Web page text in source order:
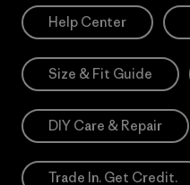
Help Center
Size & Fit Guide
DIY Care & Repair
Trade In. Get Credit.